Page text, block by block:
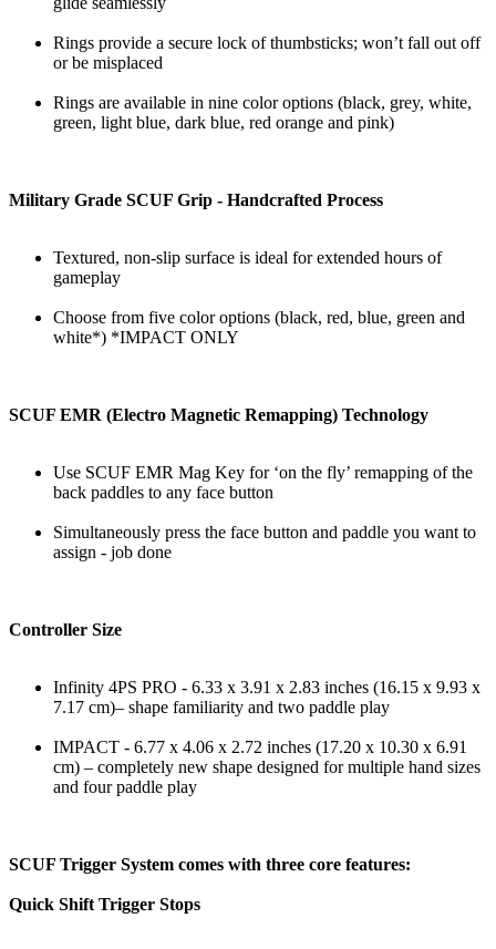
Rings provide a secure lock of thumbsticks; won’t fall out off
or be misplaced
Rings are available in nine color options (black, grey, white,
green, light blue, dark blue, red orange and pink)
Military Grade SCUF Grip - Handcrafted Process
Textured, non-slip surface is ideal for extended hours of
gameplay
Choose from five color options (black, red, blue, green and
white*) *IMPACT ONLY
SCUF EMR (Electro Magnetic Remapping) Technology
Use SCUF EMR Mag Key for ‘on the fly’ remapping of the
back paddles to any face button
Simultaneously press the face button and paddle you want to
assign - job done
Controller Size
Infinity 4PS PRO - 6.33 x 3.91 x 2.83 inches (16.15 x 9.93 x
7.17 cm)– shape familiarity and two paddle play
IMPACT - 6.77 x 4.06 x 2.72 inches (17.20 x 10.30 x 6.91
cm) – completely new shape designed for multiple hand sizes
and four paddle play
SCUF Trigger System comes with three core features:
Quick Shift Trigger Stops